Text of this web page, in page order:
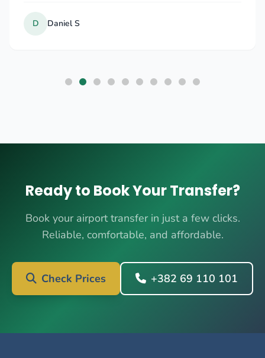
D Daniel S
Ready to Book Your Transfer?
Book your airport transfer in just a few clicks.
Reliable, comfortable, and affordable.
Check Prices +382 69 110 101